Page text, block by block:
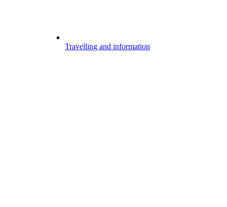
Travelling and information